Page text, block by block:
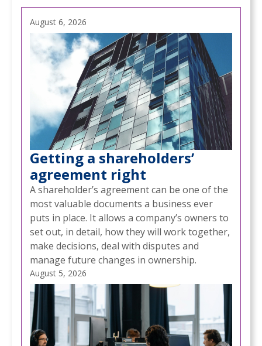
August 6, 2026
Getting a shareholders’
agreement right
A shareholder’s agreement can be one of the
most valuable documents a business ever
puts in place. It allows a company’s owners to
set out, in detail, how they will work together,
make decisions, deal with disputes and
manage future changes in ownership.
August 5, 2026